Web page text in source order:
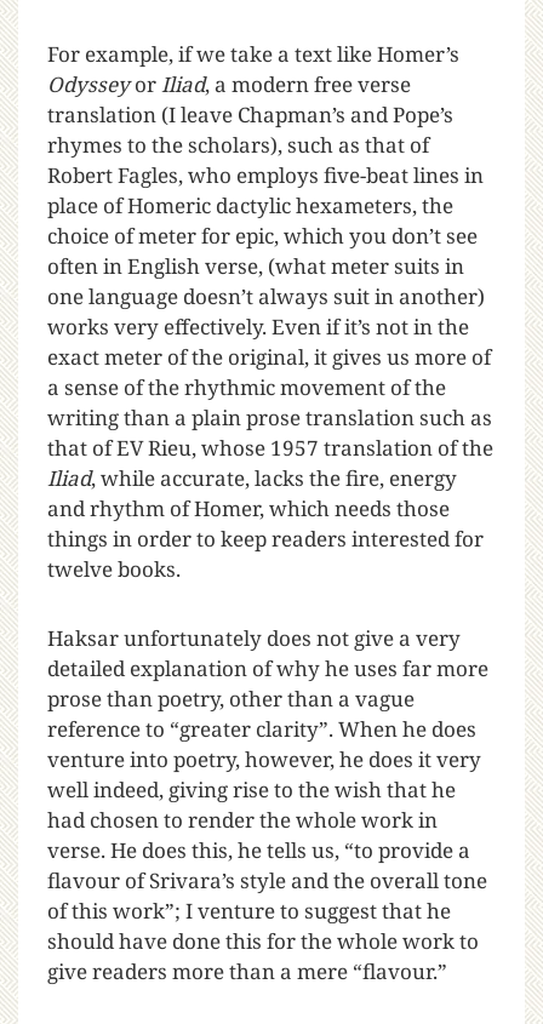
For example, if we take a text like Homer’s
OdysseyorIliad, a modern free verse
translation (I leave Chapman’s and Pope’s
rhymes to the scholars), such as that of
Robert Fagles, who employs five-beat lines in
place of Homeric dactylic hexameters, the
choice of meter for epic, which you don’t see
often in English verse, (what meter suits in
one language doesn’t always suit in another)
works very effectively. Even if it’s not in the
exact meter of the original, it gives us more of
a sense of the rhythmic movement of the
writing than a plain prose translation such as
that of EV Rieu, whose 1957 translation of the
Iliad, while accurate, lacks the fire, energy
and rhythm of Homer, which needs those
things in order to keep readers interested for
twelve books.
Haksar unfortunately does not give a very
detailed explanation of why he uses far more
prose than poetry, other than a vague
reference to “greater clarity”. When he does
venture into poetry, however, he does it very
well indeed, giving rise to the wish that he
had chosen to render the whole work in
verse. He does this, he tells us, “to provide a
flavour of Srivara’s style and the overall tone
of this work”; I venture to suggest that he
should have done this for the whole work to
give readers more than a mere “flavour.”